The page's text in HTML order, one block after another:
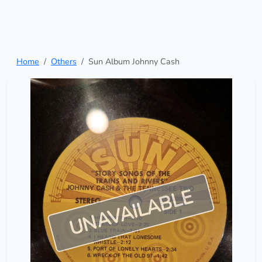
Home Others Sun Album Johnny Cash
UNAVAILABLE